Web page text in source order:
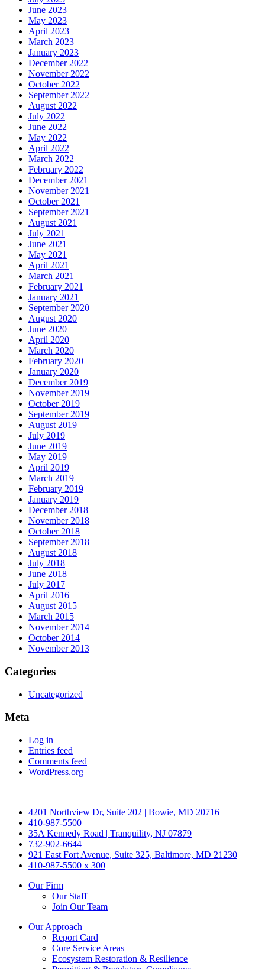
June 2023
May 2023
April 2023
March 2023
January 2023
December 2022
November 2022
October 2022
September 2022
August 2022
July 2022
June 2022
May 2022
April 2022
March 2022
February 2022
December 2021
November 2021
October 2021
September 2021
August 2021
July 2021
June 2021
May 2021
April 2021
March 2021
February 2021
January 2021
September 2020
August 2020
June 2020
April 2020
March 2020
February 2020
January 2020
December 2019
November 2019
October 2019
September 2019
August 2019
July 2019
June 2019
May 2019
April 2019
March 2019
February 2019
January 2019
December 2018
November 2018
October 2018
September 2018
August 2018
July 2018
June 2018
July 2017
April 2016
August 2015
March 2015
November 2014
October 2014
November 2013
Categories
Uncategorized
Meta
Log in
Entries feed
Comments feed
WordPress.org
4201 Northview Dr, Suite 202 | Bowie, MD 20716
410-987-5500
35A Kennedy Road | Tranquility, NJ 07879
732-902-6644
921 East Fort Avenue, Suite 325, Baltimore, MD 21230
410-987-5500 x 300
Our Firm
Our Staff
Join Our Team
Our Approach
Report Card
Core Service Areas
Ecosystem Restoration & Resilience